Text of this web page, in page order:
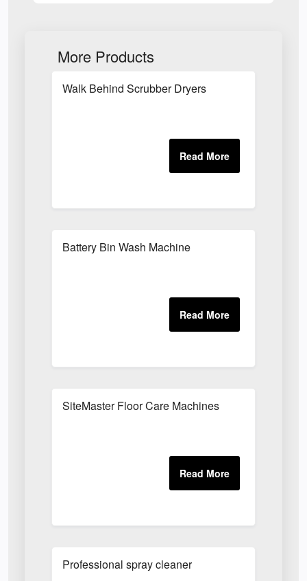
More Products
Walk Behind Scrubber Dryers
Battery Bin Wash Machine
SiteMaster Floor Care Machines
Professional spray cleaner